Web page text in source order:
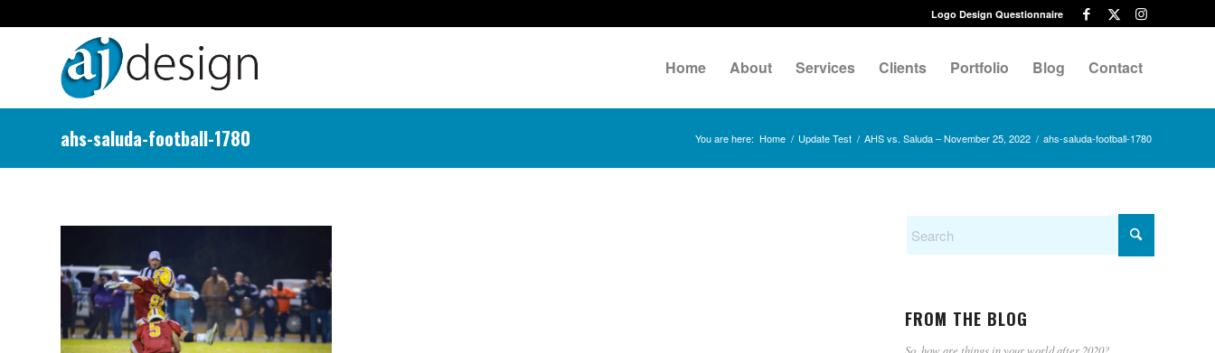
Logo Design Questionnaire
Home About Services Clients Portfolio Blog Contact
ahs-saluda-football-1780 You are here: Home / Update Test / AHS vs. Saluda – November 25, 2022 / ahs-saluda-football-1780
FROM THE BLOG
So, how are things in your world after 2020?